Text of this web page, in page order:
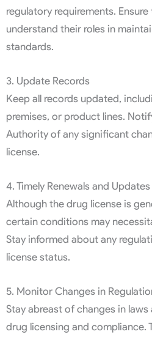
regulatory requirements.
understand their roles in
standards.
3. Update Records
Keep all records updated,
premises, or product lines.
Authority of any significant
license.
4. Timely Renewals and Updates
Although the drug license is
certain conditions may
Stay informed about any
license status.
5. Monitor Changes in
Stay abreast of changes in
drug licensing and compliance.